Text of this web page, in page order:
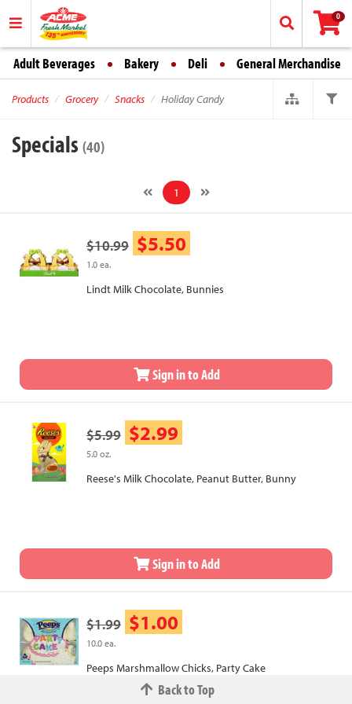
0
Adult Beverages Bakery Deli General Merchandise
Products Grocery Snacks Holiday Candy
Specials (40)
1
$10.99 $5.50
1.0 ea.
Lindt Milk Chocolate, Bunnies
Sign in to Add
$5.99 $2.99
5.0 oz.
Reese's Milk Chocolate, Peanut Butter, Bunny
Sign in to Add
$1.99 $1.00
10.0 ea.
Peeps Marshmallow Chicks, Party Cake
Back to Top